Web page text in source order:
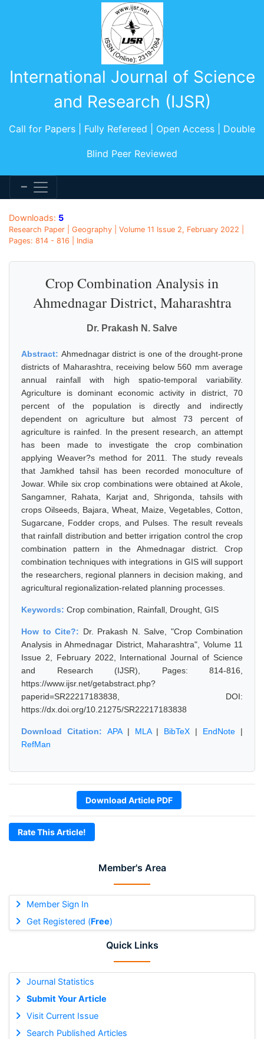
International Journal of Science
and Research (IJSR)
Call for Papers | Fully Refereed | Open Access | Double
Blind Peer Reviewed
Member's Area
Member Sign In
Get Registered (Free)
Quick Links
Journal Statistics
Submit Your Article
Visit Current Issue
Search Published Articles
Downloads: 5
Research Paper | Geography | Volume 11 Issue 2, February 2022 |
Pages: 814 - 816 | India
Crop Combination Analysis in
Ahmednagar District, Maharashtra
Dr. Prakash N. Salve
Abstract: Ahmednagar district is one of the drought-prone
districts of Maharashtra, receiving below 560 mm average
annual rainfall with high spatio-temporal variability.
Agriculture is dominant economic activity in district, 70
percent of the population is directly and indirectly
dependent on agriculture but almost 73 percent of
agriculture is rainfed. In the present research, an attempt
has been made to investigate the crop combination
applying Weaver?s method for 2011. The study reveals
that Jamkhed tahsil has been recorded monoculture of
Jowar. While six crop combinations were obtained at Akole,
Sangamner, Rahata, Karjat and, Shrigonda, tahsils with
crops Oilseeds, Bajara, Wheat, Maize, Vegetables, Cotton,
Sugarcane, Fodder crops, and Pulses. The result reveals
that rainfall distribution and better irrigation control the crop
combination pattern in the Ahmednagar district. Crop
combination techniques with integrations in GIS will support
the researchers, regional planners in decision making, and
agricultural regionalization-related planning processes.
Keywords: Crop combination, Rainfall, Drought, GIS
How to Cite?: Dr. Prakash N. Salve, "Crop Combination
Analysis in Ahmednagar District, Maharashtra", Volume 11
Issue 2, February 2022, International Journal of Science
and Research (IJSR), Pages: 814-816,
https://www.ijsr.net/getabstract.php?
paperid=SR22217183838, DOI:
https://dx.doi.org/10.21275/SR22217183838
Download Citation: APA| MLA| BibTeX | EndNote |
RefMan
Download Article PDF
Rate This Article!